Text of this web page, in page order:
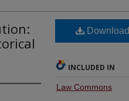
Download
INCLUDED IN
Law Commons